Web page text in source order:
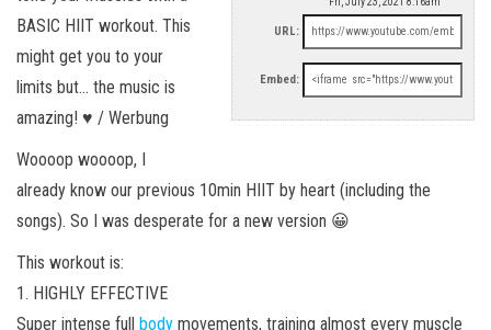
URL:
Embed:
BASIC HIIT workout. This
might get you to your
limits but… the music is
amazing! ♥︎ / Werbung
Woooop woooop, I
already know our previous 10min HIIT by heart (including the
songs). So I was desperate for a new version 😀
This workout is:
1. HIGHLY EFFECTIVE
Super intense full body movements, training almost every muscle